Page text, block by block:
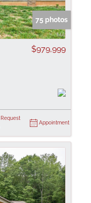
75 photos
$979,999
Request
Appointment